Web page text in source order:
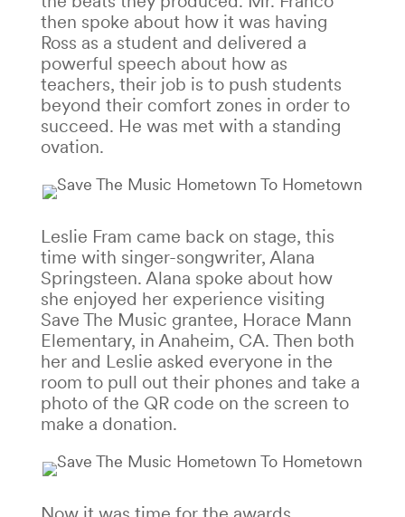
then spoke about how it was having
Ross as a student and delivered a
powerful speech about how as
teachers, their job is to push students
beyond their comfort zones in order to
succeed. He was met with a standing
ovation.
Leslie Fram came back on stage, this
time with singer-songwriter, Alana
Springsteen. Alana spoke about how
she enjoyed her experience visiting
Save The Music grantee, Horace Mann
Elementary, in Anaheim, CA. Then both
her and Leslie asked everyone in the
room to pull out their phones and take a
photo of the QR code on the screen to
make a donation.